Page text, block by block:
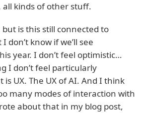
all kinds of other stuff.
but is this still connected to
don’t know if we’ll see
year. I don’t feel optimistic…
I don’t feel particularly
is UX. The UX of AI. And I think
many modes of interaction with
about that in my blog post,